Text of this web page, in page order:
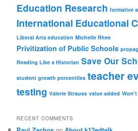
Education Research formative
International Educational
Liberal Arts education Michelle Rhee
Privitization of Public Schools
Reading Like a Historian Save Our
student growth percentiles teacher
testing Valerie Strauss value added Won't
RECENT COMMENTS